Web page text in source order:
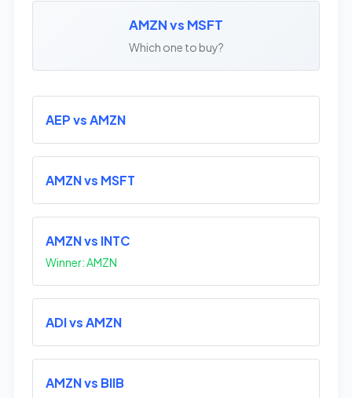
AMZN vs MSFT
Which one to buy?
AEP vs AMZN
AMZN vs MSFT
AMZN vs INTC
Winner: AMZN
ADI vs AMZN
AMZN vs BIIB